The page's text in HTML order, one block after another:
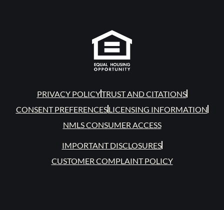
PRIVACY POLICYTRUST AND CITATIONS
CONSENT PREFERENCESLICENSING INFORMATION
NMLS CONSUMER ACCESS
IMPORTANT DISCLOSURES
CUSTOMER COMPLAINT POLICY